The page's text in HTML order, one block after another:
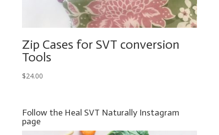
Zip Cases for SVT conversion
Tools
$24.00
Follow the Heal SVT Naturally Instagram
page